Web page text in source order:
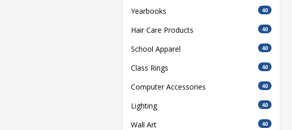
Yearbooks 40
Hair Care Products 40
School Apparel 40
Class Rings 40
Computer Accessories 40
Lighting 40
Wall Art 40